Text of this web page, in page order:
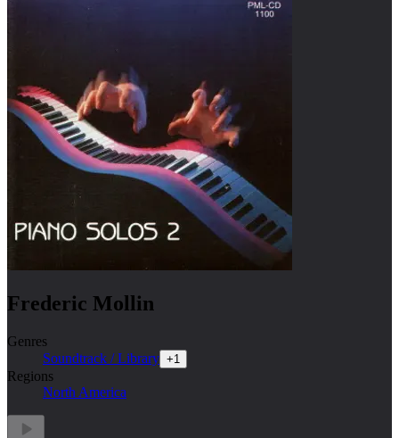
Frederic Mollin
Genres
Soundtrack / Library +1
Regions
North America